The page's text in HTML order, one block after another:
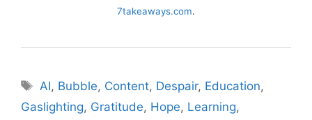
7takeaways.com.
Tags
AI, Bubble, Content, Despair, Education,
Gaslighting, Gratitude, Hope, Learning,